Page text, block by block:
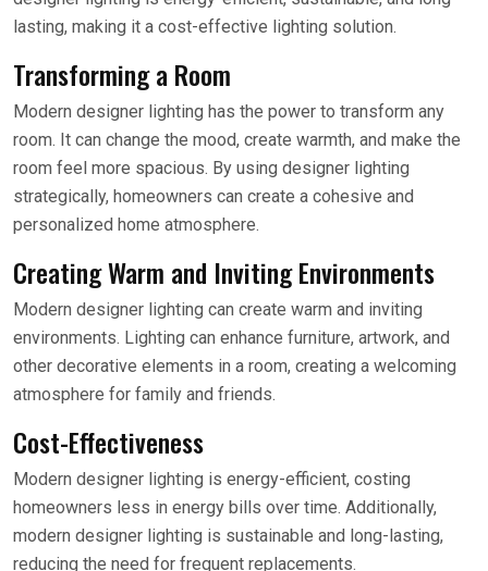
lasting, making it a cost-effective lighting solution.
Transforming a Room
Modern designer lighting has the power to transform any
room. It can change the mood, create warmth, and make the
room feel more spacious. By using designer lighting
strategically, homeowners can create a cohesive and
personalized home atmosphere.
Creating Warm and Inviting Environments
Modern designer lighting can create warm and inviting
environments. Lighting can enhance furniture, artwork, and
other decorative elements in a room, creating a welcoming
atmosphere for family and friends.
Cost-Effectiveness
Modern designer lighting is energy-efficient, costing
homeowners less in energy bills over time. Additionally,
modern designer lighting is sustainable and long-lasting,
reducing the need for frequent replacements.